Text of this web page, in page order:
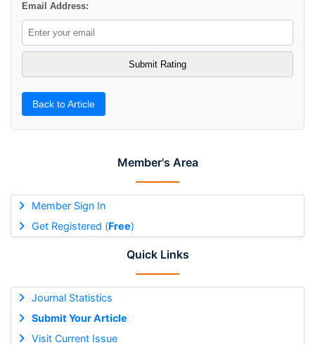
Member's Area
Member Sign In
Get Registered (Free)
Quick Links
Journal Statistics
Submit Your Article
Visit Current Issue
Email Address:
Back to Article